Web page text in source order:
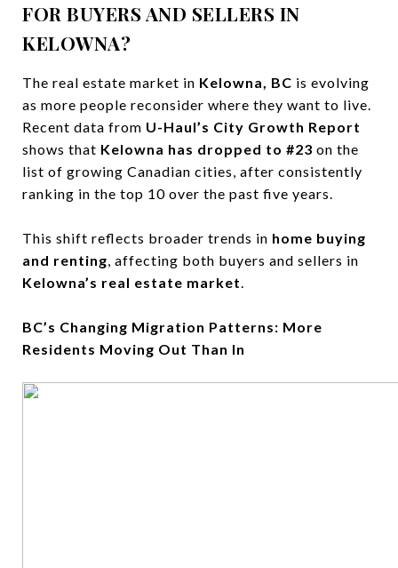
FOR BUYERS AND SELLERS IN
KELOWNA?
The real estate market in Kelowna, BC is evolving
as more people reconsider where they want to live.
Recent data from U-Haul’s City Growth Report
shows that Kelowna has dropped to #23 on the
list of growing Canadian cities, after consistently
ranking in the top 10 over the past five years.
This shift reflects broader trends in home buying
and renting, affecting both buyers and sellers in
Kelowna’s real estate market.
BC’s Changing Migration Patterns: More
Residents Moving Out Than In